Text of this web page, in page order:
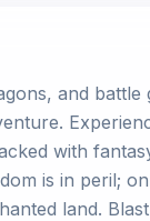
and
with
is in peril;
land.